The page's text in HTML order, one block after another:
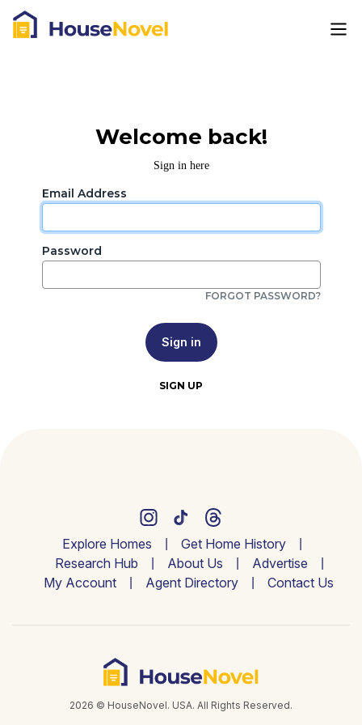
Welcome back!
Sign in here
Email Address
Password
FORGOT PASSWORD?
Sign in
SIGN UP
Explore Homes
Get Home History
Research Hub
About Us
Advertise
My Account
Agent Directory Contact Us
2026 © HouseNovel. USA. All Rights Reserved.